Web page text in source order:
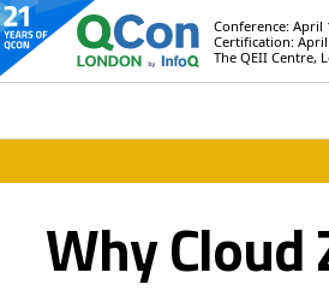
Conference: April
Certification: April
The QEII Centre,
Why Cloud